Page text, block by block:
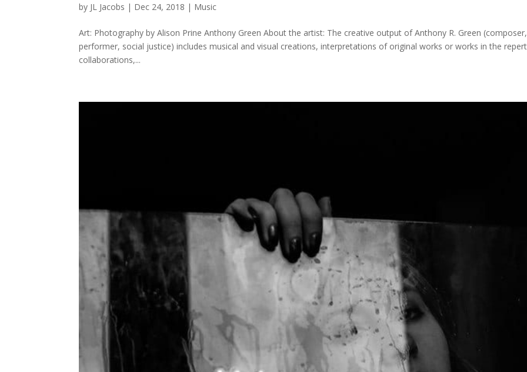
by JL Jacobs | Dec 24, 2018 | Music
Art: Photography by Alison Prine Anthony Green About the artist: The creative output of Anthony R. Green (composer,
performer, social justice) includes musical and visual creations, interpretations of original works or works in the
collaborations,...